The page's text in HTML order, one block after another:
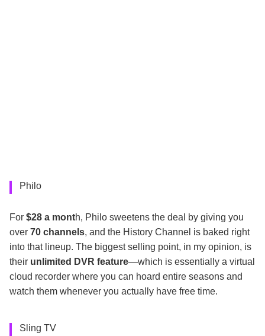
Philo
For $28 a month, Philo sweetens the deal by giving you
over 70 channels, and the History Channel is baked right
into that lineup. The biggest selling point, in my opinion, is
their unlimited DVR feature—which is essentially a virtual
cloud recorder where you can hoard entire seasons and
watch them whenever you actually have free time.
Sling TV